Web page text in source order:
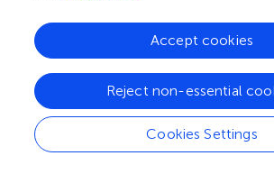
divergence between teacher-student
performance. While teachers perceive
more explanation and cognitive
and more feedback to their students in
classes, their students perceive a lower
didactic performances related to those
Cookies Settings
Reject non-essential
Accept cookies